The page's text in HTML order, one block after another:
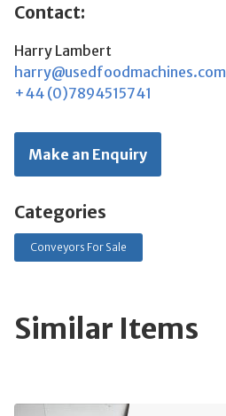
Contact:
Harry Lambert
harry@usedfoodmachines.com
+44 (0)7894515741
Make an Enquiry
Categories
Conveyors For Sale
Similar Items